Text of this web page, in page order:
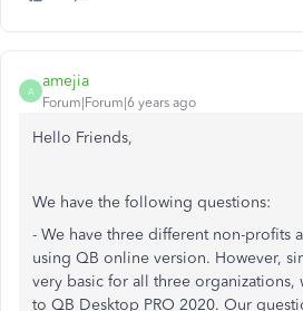
A
amejia
Forum|Forum|6 years ago
Hello Friends,
We have the following questions:
- We have three different non-profits
using QB online version. However,
very basic for all three
to QB Desktop PRO 2020. Our